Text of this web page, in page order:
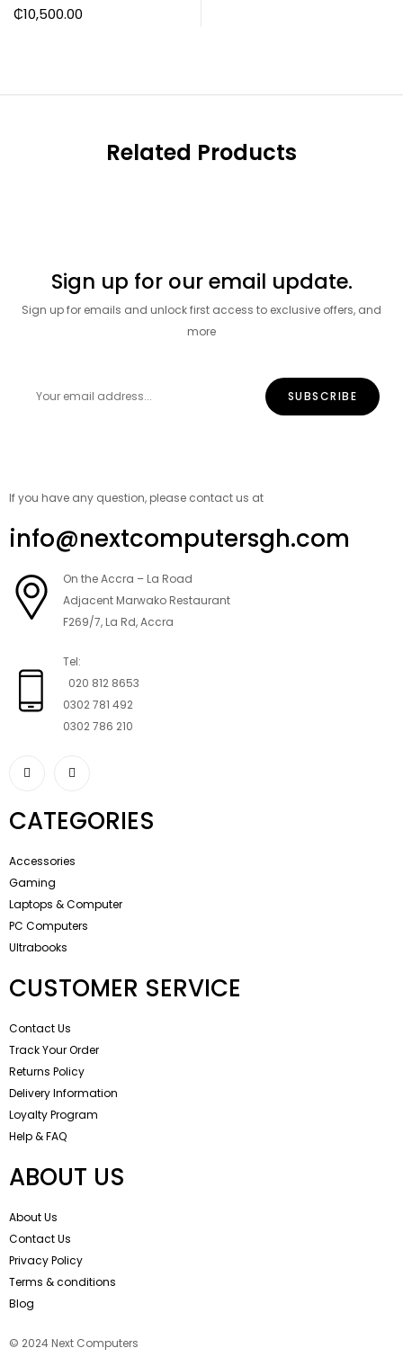
₵10,500.00
Related Products
Sign up for our email update.
Sign up for emails and unlock first access to exclusive offers, and
more
If you have any question, please contact us at
info@nextcomputersgh.com
On the Accra – La Road
Adjacent Marwako Restaurant
F269/7, La Rd, Accra
Tel:
020 812 8653
0302 781 492
0302 786 210
CATEGORIES
Accessories
Gaming
Laptops & Computer
PC Computers
Ultrabooks
CUSTOMER SERVICE
Contact Us
Track Your Order
Returns Policy
Delivery Information
Loyalty Program
Help & FAQ
ABOUT US
About Us
Contact Us
Privacy Policy
Terms & conditions
Blog
© 2024 Next Computers